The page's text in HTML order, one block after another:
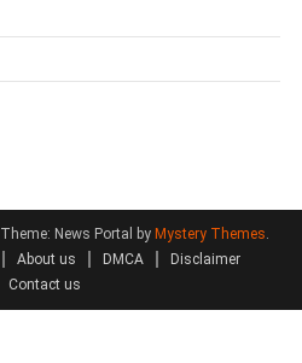
Theme: News Portal by Mystery Themes.
About us DMCA
Disclaimer
Contact us